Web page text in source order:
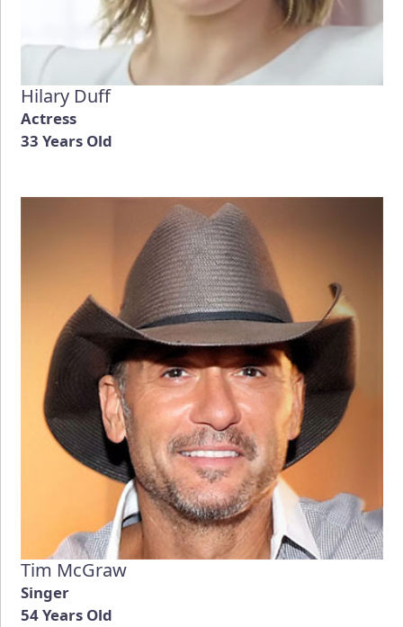
Hilary Duff
Actress
33 Years Old
Tim McGraw
Singer
54 Years Old